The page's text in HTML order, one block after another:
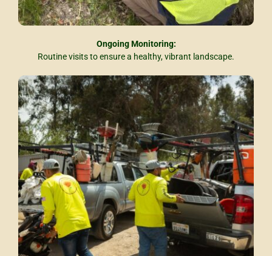
Ongoing Monitoring:
Routine visits to ensure a healthy, vibrant landscape.